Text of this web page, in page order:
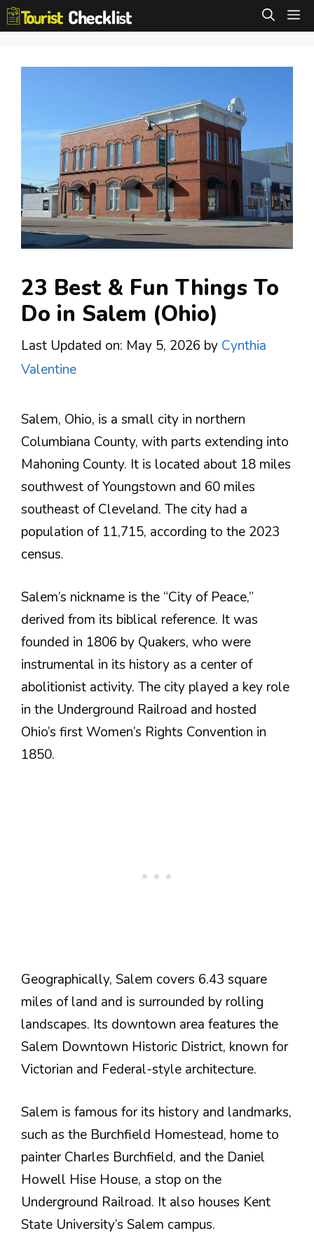
Skip
to
23 Best & Fun Things To
Do in Salem (Ohio)
Last Updated on: May 5, 2026 by Cynthia
Valentine
Salem, Ohio, is a small city in northern
Columbiana County, with parts extending into
Mahoning County. It is located about 18 miles
southwest of Youngstown and 60 miles
southeast of Cleveland. The city had a
population of 11,715, according to the 2023
census.
Salem’s nickname is the “City of Peace,”
derived from its biblical reference. It was
founded in 1806 by Quakers, who were
instrumental in its history as a center of
abolitionist activity. The city played a key role
in the Underground Railroad and hosted
Ohio’s first Women’s Rights Convention in
1850.
Geographically, Salem covers 6.43 square
miles of land and is surrounded by rolling
landscapes. Its downtown area features the
Salem Downtown Historic District, known for
Victorian and Federal-style architecture.
Salem is famous for its history and landmarks,
such as the Burchfield Homestead, home to
painter Charles Burchfield, and the Daniel
Howell Hise House, a stop on the
Underground Railroad. It also houses Kent
State University’s Salem campus.